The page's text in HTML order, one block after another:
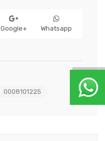
Google+ Whatsapp
0008101225